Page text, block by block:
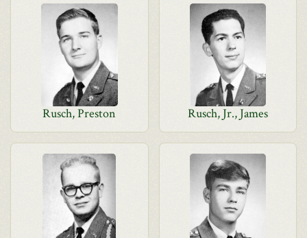
Rusch, Preston Rusch, Jr., James